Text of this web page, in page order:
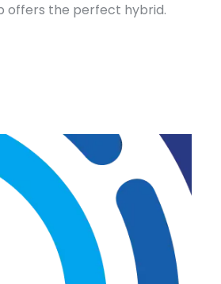
offers the perfect hybrid.